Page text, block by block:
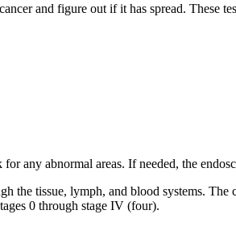
and figure out if it has spread. These
any abnormal areas. If needed, the
the tissue, lymph, and blood systems.
0 through stage IV (four).